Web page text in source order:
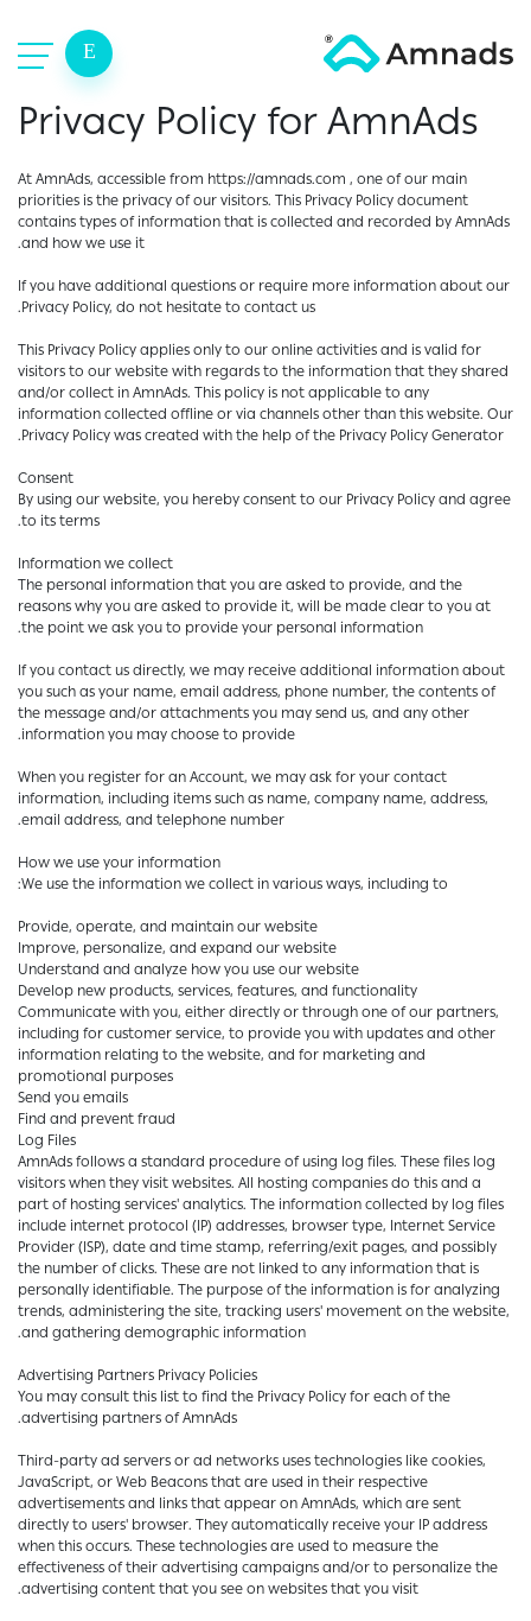
E
Privacy Policy for AmnAds
At AmnAds, accessible from https://amnads.com , one of our main
priorities is the privacy of our visitors. This Privacy Policy document
contains types of information that is collected and recorded by AmnAds
and how we use it.
If you have additional questions or require more information about our
Privacy Policy, do not hesitate to contact us.
This Privacy Policy applies only to our online activities and is valid for
visitors to our website with regards to the information that they shared
and/or collect in AmnAds. This policy is not applicable to any
information collected offline or via channels other than this website. Our
Privacy Policy was created with the help of the Privacy Policy Generator.
Consent
By using our website, you hereby consent to our Privacy Policy and agree
to its terms.
Information we collect
The personal information that you are asked to provide, and the
reasons why you are asked to provide it, will be made clear to you at
the point we ask you to provide your personal information.
If you contact us directly, we may receive additional information about
you such as your name, email address, phone number, the contents of
the message and/or attachments you may send us, and any other
information you may choose to provide.
When you register for an Account, we may ask for your contact
information, including items such as name, company name, address,
email address, and telephone number.
How we use your information
We use the information we collect in various ways, including to:
Provide, operate, and maintain our website
Improve, personalize, and expand our website
Understand and analyze how you use our website
Develop new products, services, features, and functionality
Communicate with you, either directly or through one of our partners,
including for customer service, to provide you with updates and other
information relating to the website, and for marketing and
promotional purposes
Send you emails
Find and prevent fraud
Log Files
AmnAds follows a standard procedure of using log files. These files log
visitors when they visit websites. All hosting companies do this and a
part of hosting services' analytics. The information collected by log files
include internet protocol (IP) addresses, browser type, Internet Service
Provider (ISP), date and time stamp, referring/exit pages, and possibly
the number of clicks. These are not linked to any information that is
personally identifiable. The purpose of the information is for analyzing
trends, administering the site, tracking users' movement on the website,
and gathering demographic information.
Advertising Partners Privacy Policies
You may consult this list to find the Privacy Policy for each of the
advertising partners of AmnAds.
Third-party ad servers or ad networks uses technologies like cookies,
JavaScript, or Web Beacons that are used in their respective
advertisements and links that appear on AmnAds, which are sent
directly to users' browser. They automatically receive your IP address
when this occurs. These technologies are used to measure the
effectiveness of their advertising campaigns and/or to personalize the
advertising content that you see on websites that you visit.